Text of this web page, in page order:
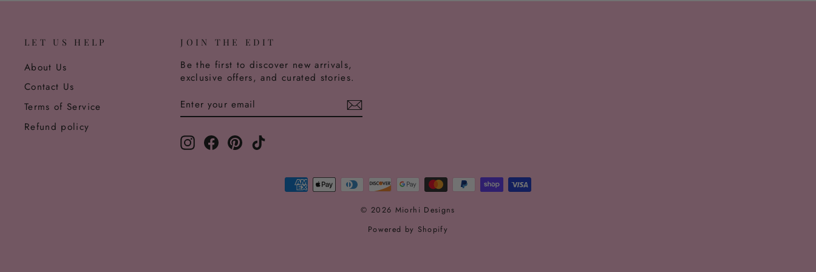
LET US HELP
About Us
Contact Us
Terms of Service
Refund policy
JOIN THE EDIT
Be the first to discover new arrivals,
exclusive offers, and curated stories.
YOUR
EMAIL
InstagramFacebook
Pinterest
© 2026 Miorhi Designs
Powered by Shopify